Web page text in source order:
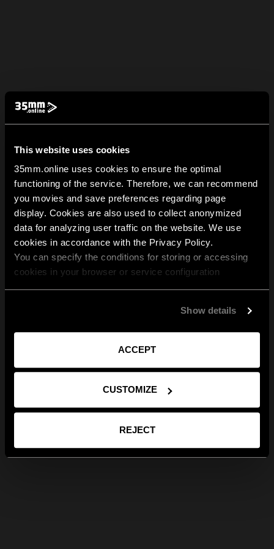
This website uses cookies
35mm.online uses cookies to ensure the optimal
functioning of the service. Therefore, we can recommend
you movies and save preferences regarding page
display. Cookies are also used to collect anonymized
data for analyzing user traffic on the website. We use
cookies in accordance with the Privacy Policy.
You can specify the conditions for storing or accessing
cookies in your browser or service configuration
Show details
ACCEPT
CUSTOMIZE
REJECT